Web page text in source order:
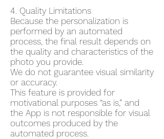
4. Quality Limitations
Because the personalization is
performed by an automated
process, the final result depends on
the quality and characteristics of the
photo you provide.
We do not guarantee visual similarity
or accuracy.
This feature is provided for
motivational purposes “as is,” and
the App is not responsible for visual
outcomes produced by the
automated process.